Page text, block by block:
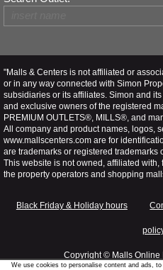
"Malls & Centers is not affiliated or
or in any way connected with Simon
subsidiaries or its affiliates. Simon and
and exclusive owners of the registered
PREMIUM OUTLETS®, MILLS®, and
All company and product names, logos,
www.mallscenters.com are for
are trademarks or registered trademarks
This website is not owned, affiliated
the property operators and shopping
Black Friday & Holiday hours
Copyright © Malls Online
We use cookies to personalise content and ads,